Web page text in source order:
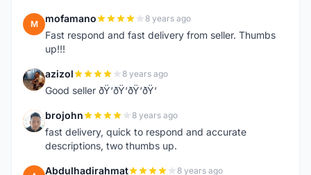
M mofamano 8 years ago
Fast respond and fast delivery from seller. Thumbs
up!!!
A azizol 8 years ago
Good seller ðŸ‘ðŸ‘ðŸ‘ðŸ‘
B brojohn 8 years ago
fast delivery, quick to respond and accurate
descriptions, two thumbs up.
Abdulhadirahmat 8 years ago